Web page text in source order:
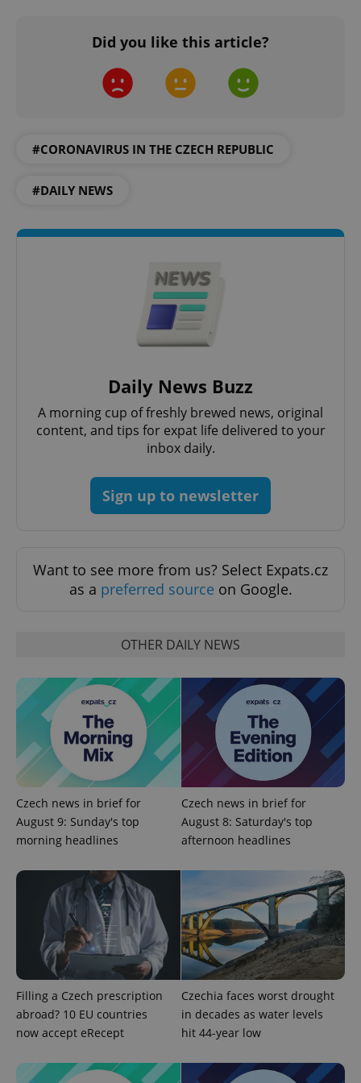
Did you like this article?
#CORONAVIRUS IN THE CZECH REPUBLIC
#DAILY NEWS
Daily News Buzz
A morning cup of freshly brewed news, original
content, and tips for expat life delivered to your
inbox daily.
Sign up to newsletter
Want to see more from us? Select Expats.cz
as a preferred source on Google.
OTHER DAILY NEWS
Czech news in brief for
August 9: Sunday's top
morning headlines
Czech news in brief for
August 8: Saturday's top
afternoon headlines
Filling a Czech prescription
abroad? 10 EU countries
now accept eRecept
Czechia faces worst drought
in decades as water levels
hit 44-year low
missing_agency_profile_modal_displayed .expats.cz
add_logo_profile_modal_displayed .expats.cz
^qs_[0-9]+$ .expats.cz
^eps_[0-9]+$ .expats.cz
CookieScriptConsent
CookieScript
.expats.cz
Google